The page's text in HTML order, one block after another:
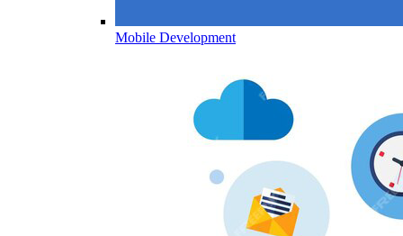
Mobile Development